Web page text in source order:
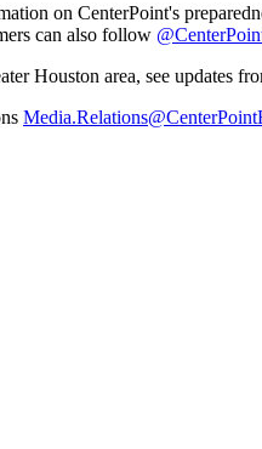
on CenterPoint's
can also follow
Houston area, see updates